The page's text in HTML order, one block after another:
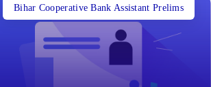
Bihar Cooperative Bank Assistant Prelims